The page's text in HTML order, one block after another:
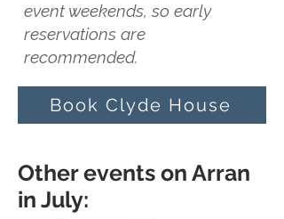
event weekends, so early
reservations are
recommended.
Book Clyde House
Other events on Arran
in July: